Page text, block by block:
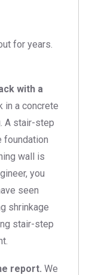
for years.
with a
in a concrete
A stair-step
foundation
wall is
you
seen
shrinkage
stair-step
report. We